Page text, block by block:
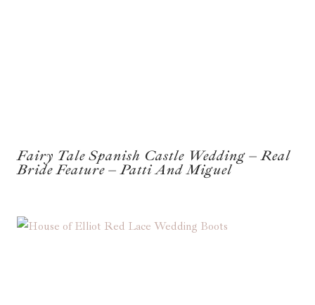
Fairy Tale Spanish Castle Wedding – Real
Bride Feature – Patti And Miguel